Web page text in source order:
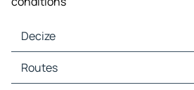
Decize
Decize Maps
Decize Traffic
Routes